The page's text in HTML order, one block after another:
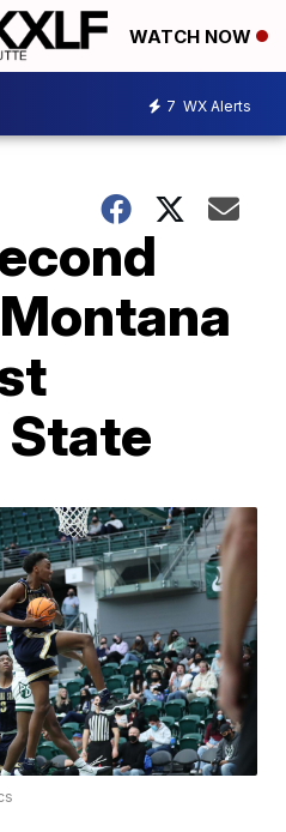
WATCH NOW
7 WX Alerts